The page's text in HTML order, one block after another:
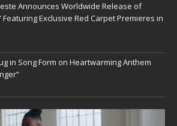
Announces Worldwide Release of
Featuring Exclusive Red Carpet Premieres in
in Song Form on Heartwarming Anthem